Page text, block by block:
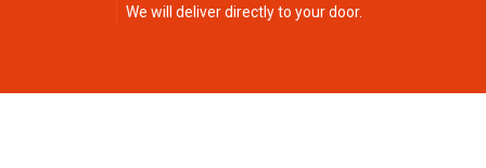
We will deliver directly to your door.